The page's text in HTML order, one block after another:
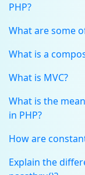
PHP?
What are some
What is a
What is MVC?
What is the
in PHP?
How are
Explain the